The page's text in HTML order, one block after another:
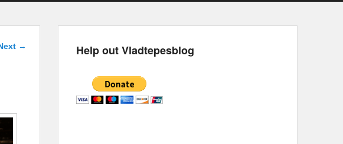
→ Help out Vladtepesblog